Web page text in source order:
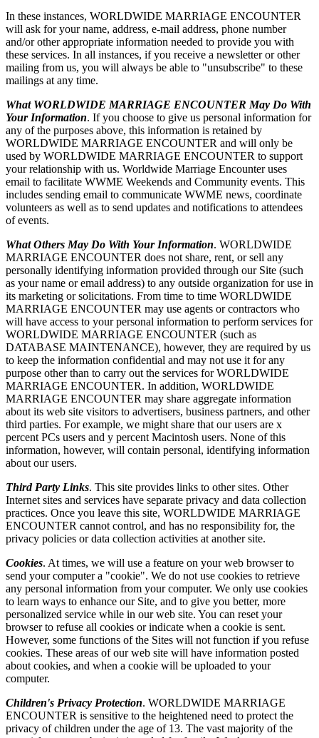
In these instances, WORLDWIDE MARRIAGE ENCOUNTER
will ask for your name, address, e-mail address, phone number
and/or other appropriate information needed to provide you with
these services. In all instances, if you receive a newsletter or other
mailing from us, you will always be able to "unsubscribe" to these
mailings at any time.
What WORLDWIDE MARRIAGE ENCOUNTER May Do With
Your Information. If you choose to give us personal information for
any of the purposes above, this information is retained by
WORLDWIDE MARRIAGE ENCOUNTER and will only be
used by WORLDWIDE MARRIAGE ENCOUNTER to support
your relationship with us. Worldwide Marriage Encounter uses
email to facilitate WWME Weekends and Community events. This
includes sending email to communicate WWME news, coordinate
volunteers as well as to send updates and notifications to attendees
of events.
What Others May Do With Your Information. WORLDWIDE
MARRIAGE ENCOUNTER does not share, rent, or sell any
personally identifying information provided through our Site (such
as your name or email address) to any outside organization for use in
its marketing or solicitations. From time to time WORLDWIDE
MARRIAGE ENCOUNTER may use agents or contractors who
will have access to your personal information to perform services for
WORLDWIDE MARRIAGE ENCOUNTER (such as
DATABASE MAINTENANCE), however, they are required by us
to keep the information confidential and may not use it for any
purpose other than to carry out the services for WORLDWIDE
MARRIAGE ENCOUNTER. In addition, WORLDWIDE
MARRIAGE ENCOUNTER may share aggregate information
about its web site visitors to advertisers, business partners, and other
third parties. For example, we might share that our users are x
percent PCs users and y percent Macintosh users. None of this
information, however, will contain personal, identifying information
about our users.
Third Party Links. This site provides links to other sites. Other
Internet sites and services have separate privacy and data collection
practices. Once you leave this site, WORLDWIDE MARRIAGE
ENCOUNTER cannot control, and has no responsibility for, the
privacy policies or data collection activities at another site.
Cookies. At times, we will use a feature on your web browser to
send your computer a "cookie". We do not use cookies to retrieve
any personal information from your computer. We only use cookies
to learn ways to enhance our Site, and to give you better, more
personalized service while in our web site. You can reset your
browser to refuse all cookies or indicate when a cookie is sent.
However, some functions of the Sites will not function if you refuse
cookies. These areas of our web site will have information posted
about cookies, and when a cookie will be uploaded to your
computer.
Children's Privacy Protection. WORLDWIDE MARRIAGE
ENCOUNTER is sensitive to the heightened need to protect the
privacy of children under the age of 13. The vast majority of the